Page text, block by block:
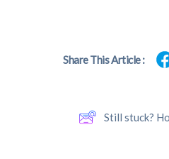
Share This Article :
Still stuck?